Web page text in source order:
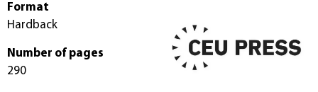
Format
Hardback
Number of pages
290